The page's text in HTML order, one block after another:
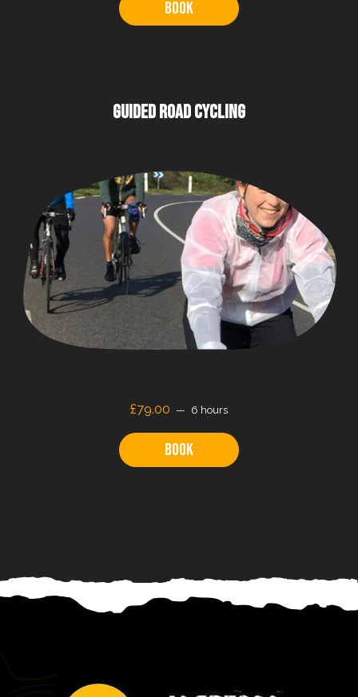
Book
GUIDED ROAD CYCLING
£79.00 6 hours
Book